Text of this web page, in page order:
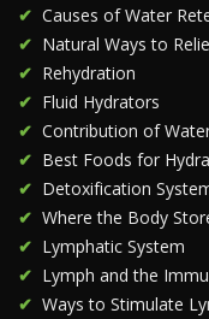
Causes of Water
Natural Ways to
Rehydration
Fluid Hydrators
Contribution of
Best Foods for
Detoxification
Where the Body
Lymphatic System
Lymph and the
Ways to Stimulate